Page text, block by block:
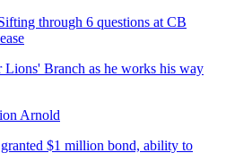
through 6 questions at CB
Branch as he works his way
Arnold
$1 million bond, ability to